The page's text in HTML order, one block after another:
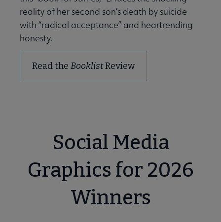
reality of her second son’s death by suicide
with “radical acceptance” and heartrending
honesty.
Read the BooklistReview
Social Media
Graphics for 2026
Winners